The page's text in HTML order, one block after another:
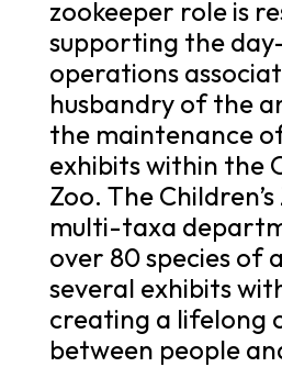
zookeeper role is
supporting the
operations
husbandry of the
the maintenance
exhibits within the
Zoo. The Children’s
multi-taxa
over 80 species of
several exhibits
creating a lifelong
between people